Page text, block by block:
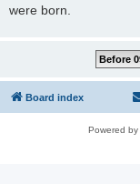
were born.
Board index
Powered by